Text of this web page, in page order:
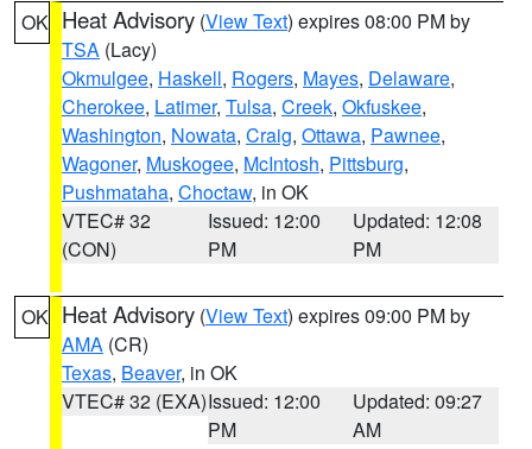
OK Heat Advisory (View Text) expires 08:00 PM by
TSA (Lacy)
Okmulgee, Haskell, Rogers, Mayes, Delaware,
Cherokee, Latimer, Tulsa, Creek, Okfuskee,
Washington, Nowata, Craig, Ottawa, Pawnee,
Wagoner, Muskogee, McIntosh, Pittsburg,
Pushmataha, Choctaw, in OK
VTEC# 32
(CON)
Issued: 12:00
PM
Updated: 12:08
PM
OK Heat Advisory (View Text) expires 09:00 PM by
AMA (CR)
Texas, Beaver, in OK
VTEC# 32 (EXA)Issued: 12:00
PM
Updated: 09:27
AM